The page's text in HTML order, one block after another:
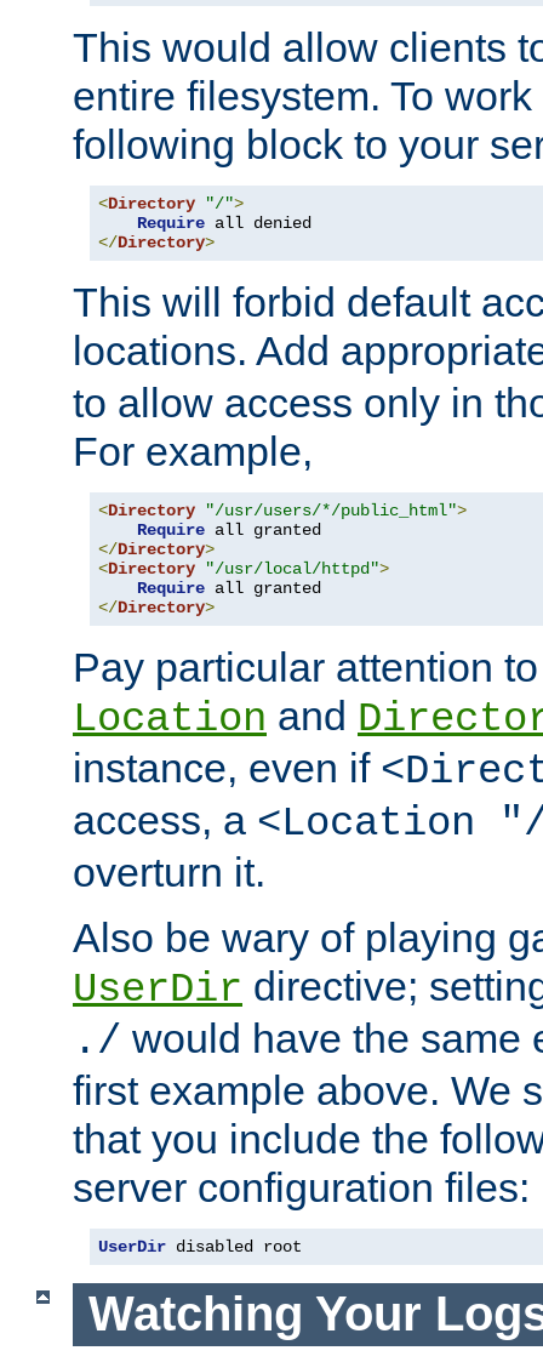
This would allow clients
entire filesystem. To
following block to your
<Directory "/">
Require
</Directory>
This will forbid default
locations. Add
to allow access only in
For example,
<Directory "/usr/users/*/public_html">
Require
</Directory>
<Directory "/usr/local/httpd">
Require
</Directory>
Pay particular attention
Location and
instance, even if
access, a <Location
overturn it.
Also be wary of playing
UserDir directive;
./ would have the same
first example above. We
that you include the
server configuration files:
UserDir disabled root
Watching Your